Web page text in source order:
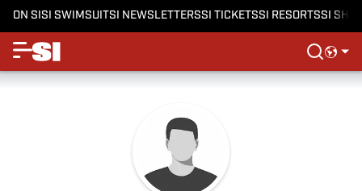
ON SISI SWIMSUITSI NEWSLETTERSSI TICKETSSI RESORTSSI